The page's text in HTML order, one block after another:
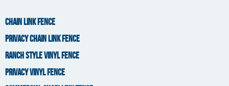
CHAIN LINK FENCE
PRIVACY CHAIN LINK FENCE
RANCH STYLE VINYL FENCE
PRIVACY VINYL FENCE